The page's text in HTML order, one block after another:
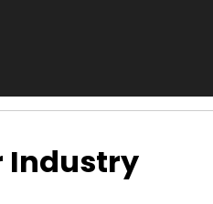
Industry